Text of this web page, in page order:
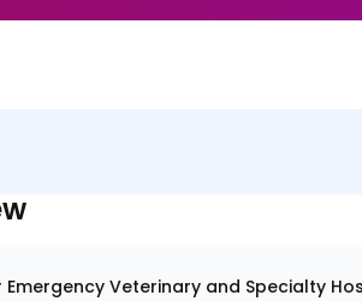
Veterinary and Specialty